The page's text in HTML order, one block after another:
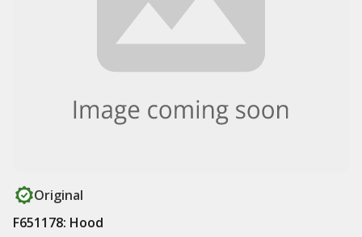
Original
F651178: Hood